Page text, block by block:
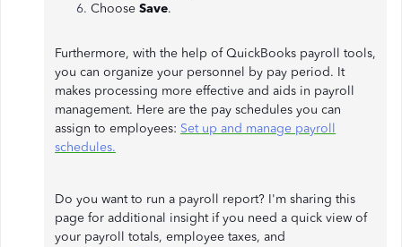
Choose Save.
Furthermore, with the help of QuickBooks payroll tools,
you can organize your personnel by pay period. It
makes processing more effective and aids in payroll
management. Here are the pay schedules you can
assign to employees: Set up and manage payroll
schedules.
Do you want to run a payroll report? I'm sharing this
page for additional insight if you need a quick view of
your payroll totals, employee taxes, and